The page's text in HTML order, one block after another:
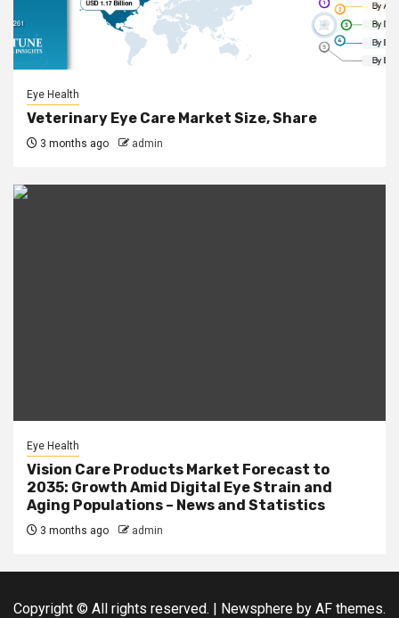
Eye Health
Veterinary Eye Care Market Size, Share
3 months ago admin
Eye Health
Vision Care Products Market Forecast to
2035: Growth Amid Digital Eye Strain and
Aging Populations – News and Statistics
3 months ago admin
Copyright © All rights reserved. | Newsphere by AF themes.